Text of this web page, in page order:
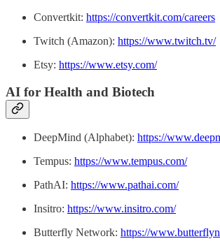
Convertkit: https://convertkit.com/careers
Twitch (Amazon): https://www.twitch.tv/
Etsy: https://www.etsy.com/
AI for Health and Biotech
DeepMind (Alphabet): https://
Tempus: https://www.tempus.com/
PathAI: https://www.pathai.com/
Insitro: https://www.insitro.com/
Butterfly Network: https://